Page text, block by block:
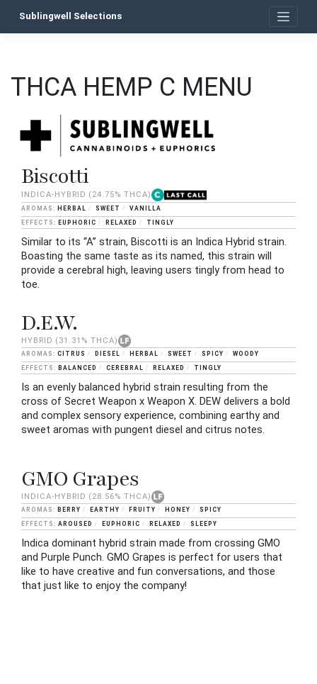
Sublingwell Selections
THCA HEMP C MENU
Biscotti
INDICA-HYBRID (24.75% THCA)
HERBAL SWEET
VANILLA
EUPHORIC
RELAXED TINGLY
Similar to its “A” strain, Biscotti is an Indica Hybrid strain.
Boasting the same taste as its named, this strain will
provide a cerebral high, leaving users tingly from head to
toe.
D.E.W.
HYBRID (31.31% THCA)
CITRUS DIESEL HERBAL SWEET SPICY
WOODY
BALANCED
CEREBRAL RELAXED TINGLY
Is an evenly balanced hybrid strain resulting from the
cross of Secret Weapon x Weapon X. DEW delivers a bold
and complex sensory experience, combining earthy and
sweet aromas with pungent diesel and citrus notes.
GMO Grapes
INDICA-HYBRID (28.56% THCA)
BERRY EARTHY FRUITY HONEY
SPICY
AROUSED
EUPHORIC RELAXED SLEEPY
Indica dominant hybrid strain made from crossing GMO
and Purple Punch. GMO Grapes is perfect for users that
like to have creative and fun conversations, and those
that just like to enjoy the company!